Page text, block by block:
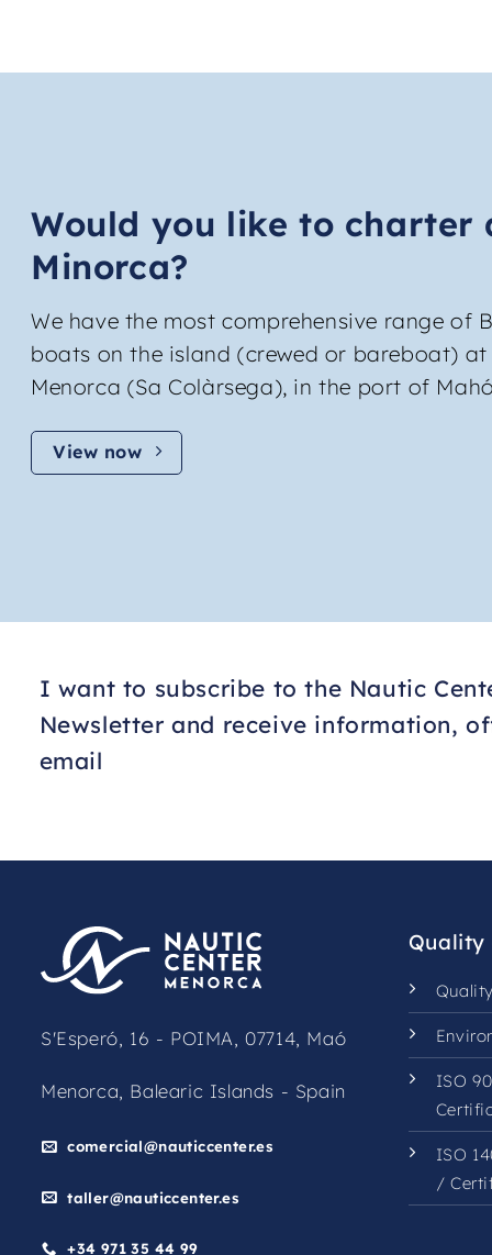
Would you like to charter
Minorca?
We have the most comprehensive range of
boats on the island (crewed or bareboat)
Menorca (Sa Colàrsega), in the port of
View now
I want to subscribe to the Nautic
Newsletter and receive information,
email
S'Esperó, 16 - POIMA, 07714, Maó
Menorca, Balearic Islands - Spain
comercial@nauticcenter.es
taller@nauticcenter.es
+34 971 35 44 99
Quality
ISO
ISO
/